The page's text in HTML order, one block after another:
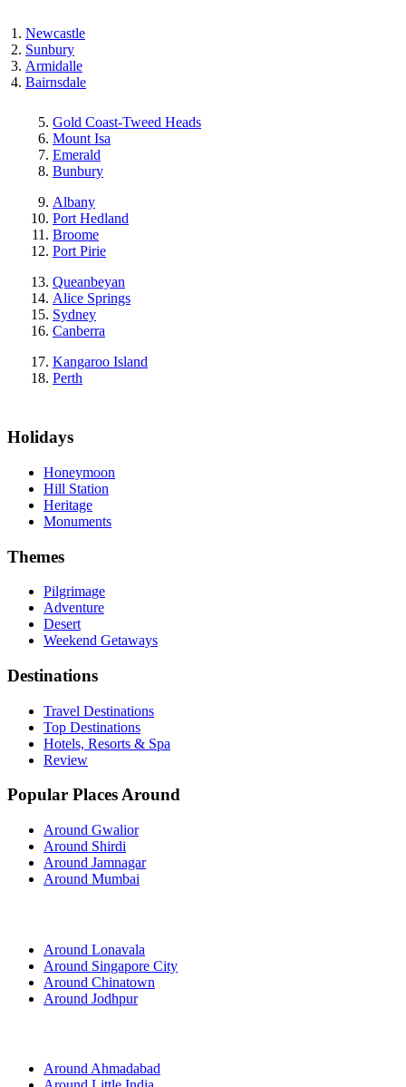
Newcastle
Sunbury
Armidalle
Bairnsdale
Gold Coast-Tweed Heads
Mount Isa
Emerald
Bunbury
Albany
Port Hedland
Broome
Port Pirie
Queanbeyan
Alice Springs
Sydney
Canberra
Kangaroo Island
Perth
Holidays
Honeymoon
Hill Station
Heritage
Monuments
Themes
Pilgrimage
Adventure
Desert
Weekend Getaways
Destinations
Travel Destinations
Top Destinations
Hotels, Resorts & Spa
Review
Popular Places Around
Around Gwalior
Around Shirdi
Around Jamnagar
Around Mumbai
Around Lonavala
Around Singapore City
Around Chinatown
Around Jodhpur
Around Ahmadabad